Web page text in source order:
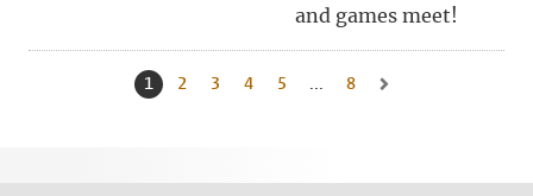
and games meet!
Current page, page
1 Go to page
2 Go to page
3 Go to page
4 Go to page
5 ... Go to last page, page
8